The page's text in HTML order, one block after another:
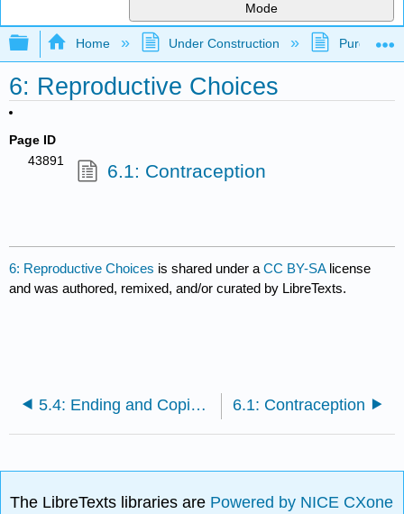
Mode
Expand/collapse global hierarchy
Home Under Construction Purgatory
6: Reproductive Choices
Page ID
43891
6.1: Contraception
6: Reproductive Choices is shared under aCC BY-SA license
and was authored, remixed, and/or curated by LibreTexts.
5.4: Ending and Coping with Failed Relationships 6.1: Contraception
The LibreTexts libraries are Powered by NICE CXone